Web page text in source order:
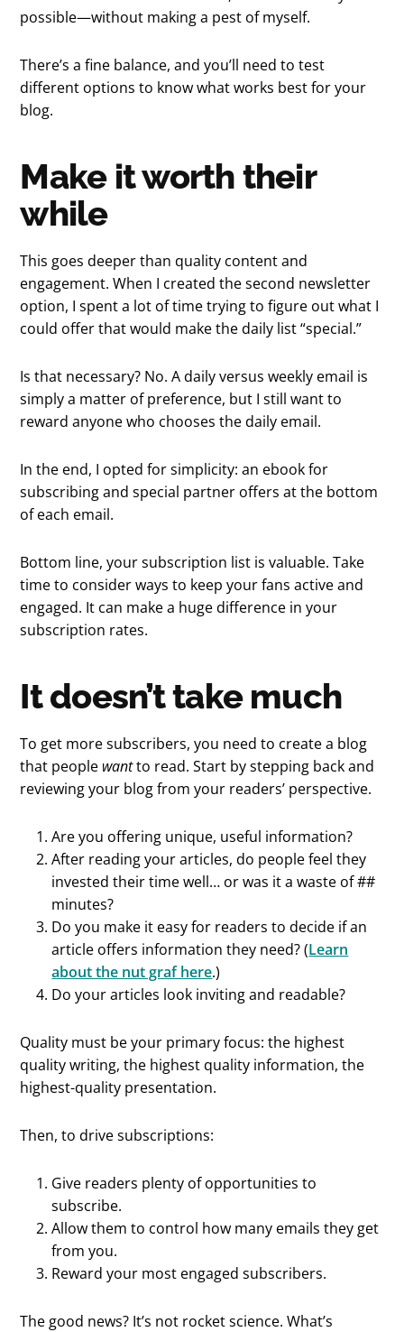
possible—without making a pest of myself.
There’s a fine balance, and you’ll need to test
different options to know what works best for your
blog.
Make it worth their
while
This goes deeper than quality content and
engagement. When I created the second newsletter
option, I spent a lot of time trying to figure out what I
could offer that would make the daily list “special.”
Is that necessary? No. A daily versus weekly email is
simply a matter of preference, but I still want to
reward anyone who chooses the daily email.
In the end, I opted for simplicity: an ebook for
subscribing and special partner offers at the bottom
of each email.
Bottom line, your subscription list is valuable. Take
time to consider ways to keep your fans active and
engaged. It can make a huge difference in your
subscription rates.
It doesn’t take much
To get more subscribers, you need to create a blog
that people wantto read. Start by stepping back and
reviewing your blog from your readers’ perspective.
Are you offering unique, useful information?
After reading your articles, do people feel they
invested their time well… or was it a waste of ##
minutes?
Do you make it easy for readers to decide if an
article offers information they need? (Learn
about the nut graf here.)
Do your articles look inviting and readable?
Quality must be your primary focus: the highest
quality writing, the highest quality information, the
highest-quality presentation.
Then, to drive subscriptions:
Give readers plenty of opportunities to
subscribe.
Allow them to control how many emails they get
from you.
Reward your most engaged subscribers.
The good news? It’s not rocket science. What’s